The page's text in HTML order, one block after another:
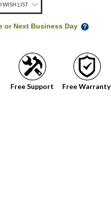
WISH LIST
or Next Business Day
Free Support Free Warranty